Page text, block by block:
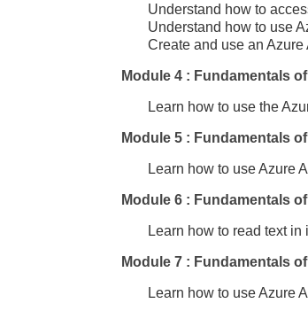
Understand how to
Understand how to use
Create and use an
Module 4 : Fundamentals
Learn how to use the
Module 5 : Fundamentals
Learn how to use Azure
Module 6 : Fundamentals
Learn how to read text
Module 7 : Fundamentals
Learn how to use Azure